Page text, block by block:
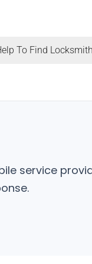
To Find
service